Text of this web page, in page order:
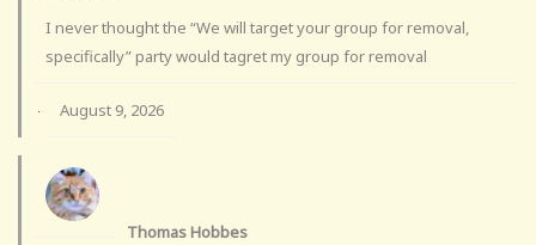
I never thought the “We will target your group for removal,
specifically” party would tagret my group for removal
· August 9, 2026
Thomas Hobbes